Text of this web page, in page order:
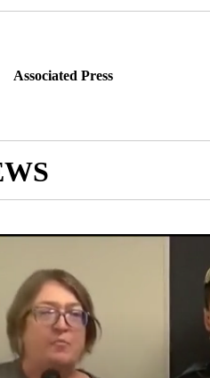
Associated Press